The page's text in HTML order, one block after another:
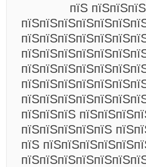
пїЅ
пїЅпїЅпїЅ
пїЅпїЅпїЅпїЅпїЅ
пїЅ